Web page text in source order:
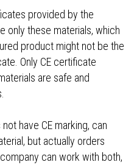
provided by the
only these materials, which
product might not be the
Only CE certificate
are safe and
have CE marking, can
but actually orders
can work with both,